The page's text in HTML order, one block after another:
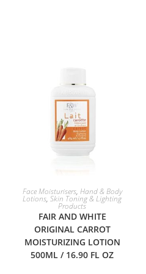
ADD TO BASKET
Face Moisturisers, Hand & Body
Lotions,Skin Toning & Lighting
Products
FAIR AND WHITE
ORIGINAL CARROT
MOISTURIZING LOTION
500ML / 16.90 FL OZ